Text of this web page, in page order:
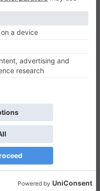
you get to build your
blocks! You can
castles, or even
down and start all